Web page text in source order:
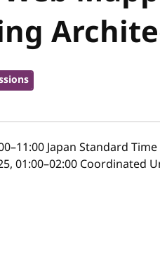
–11:00Japan Standard Time
01:00–02:00 Coordinated